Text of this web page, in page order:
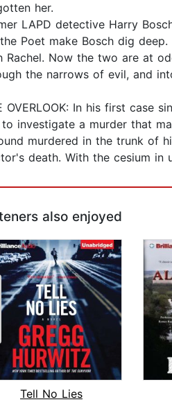
her.
LAPD detective Harry
Poet make Bosch dig
Rachel. Now the two are at
the narrows of evil, and
OVERLOOK: In his first case
investigate a murder that
murdered in the trunk of
death. With the cesium in
also enjoyed
Tell No Lies